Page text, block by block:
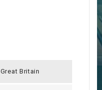
Great Britain